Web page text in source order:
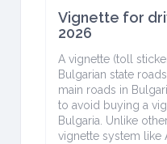
Vignette for
2026
A vignette (toll
Bulgarian state
main roads in
to avoid buying a
Bulgaria. Unlike
vignette system like